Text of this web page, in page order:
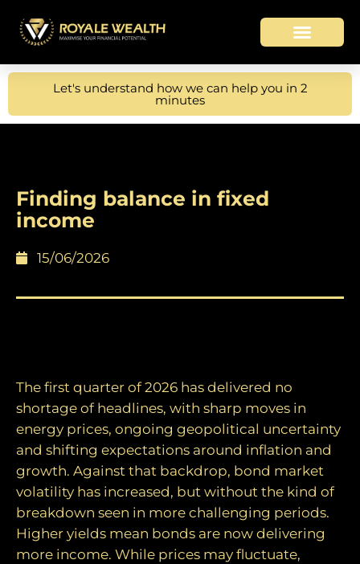
Let's understand how we can help you in 2
minutes
Finding balance in fixed
income
15/06/2026
The first quarter of 2026 has delivered no
shortage of headlines, with sharp moves in
energy prices, ongoing geopolitical uncertainty
and shifting expectations around inflation and
growth. Against that backdrop, bond market
volatility has increased, but without the kind of
breakdown seen in more challenging periods.
Higher yields mean bonds are now delivering
more income. While prices may fluctuate,